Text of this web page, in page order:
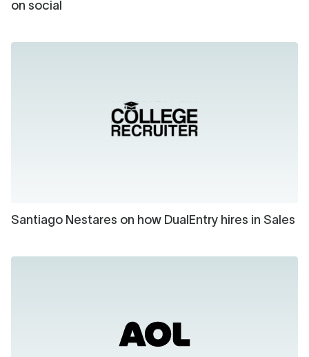
on social
Santiago Nestares on how DualEntry hires in Sales